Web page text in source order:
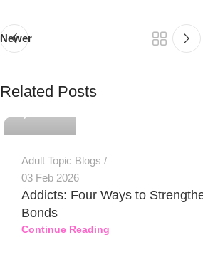
Newer
Related Posts
Adult Topic Blogs
03 Feb 2026
Addicts: Four Ways to
Bonds
Continue Reading